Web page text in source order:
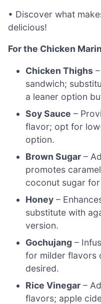
• Discover what
delicious!
For the Chicken
Chicken Thighs
sandwich;
a leaner option
Soy Sauce –
flavor; opt for
option.
Brown Sugar –
promotes
coconut sugar
Honey –
substitute with
version.
Gochujang –
for milder flavors
desired.
Rice Vinegar –
flavors; apple